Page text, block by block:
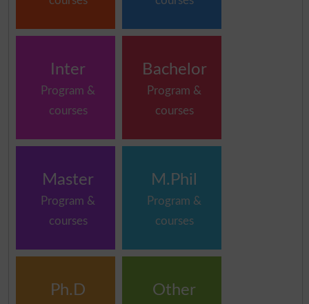
Inter
Program &
courses
Bachelor
Program &
courses
Master
Program &
courses
M.Phil
Program &
courses
Ph.D Other